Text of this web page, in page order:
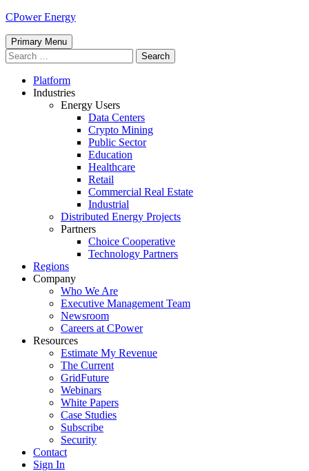
Skip
content
CPower Energy
Primary Menu
Search
for:
Platform
Industries
Energy Users
Data Centers
Crypto Mining
Public Sector
Education
Healthcare
Retail
Commercial Real Estate
Industrial
Distributed Energy Projects
Partners
Choice Cooperative
Technology Partners
Regions
Company
Who We Are
Executive Management Team
Newsroom
Careers at CPower
Resources
Estimate My Revenue
The Current
GridFuture
Webinars
White Papers
Case Studies
Subscribe
Security
Contact
Sign In